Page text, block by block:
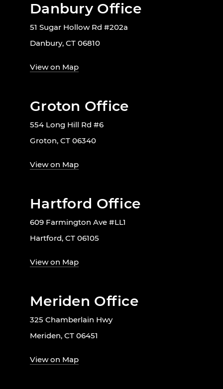
Danbury Office
51 Sugar Hollow Rd #202a
Danbury, CT 06810
View on Map
Groton Office
554 Long Hill Rd #6
Groton, CT 06340
View on Map
Hartford Office
609 Farmington Ave #LL1
Hartford, CT 06105
View on Map
Meriden Office
325 Chamberlain Hwy
Meriden, CT 06451
View on Map